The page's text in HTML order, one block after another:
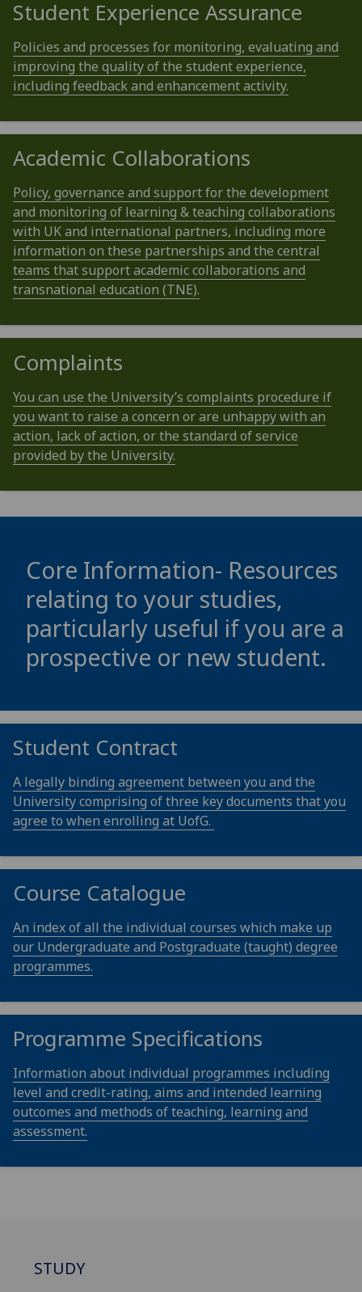
Student Experience Assurance
Policies and processes for monitoring, evaluating and
improving the quality of the student experience,
including feedback and enhancement activity.
Academic Collaborations
Policy, governance and support for the development
and monitoring of learning & teaching collaborations
with UK and international partners, including more
information on these partnerships and the central
teams that support academic collaborations and
transnational education (TNE).
Complaints
You can use the University’s complaints procedure if
you want to raise a concern or are unhappy with an
action, lack of action, or the standard of service
provided by the University.
Core Information- Resources
relating to your studies,
particularly useful if you are a
prospective or new student.
Student Contract
A legally binding agreement between you and the
University comprising of three key documents that you
agree to when enrolling at UofG.
Course Catalogue
An index of all the individual courses which make up
our Undergraduate and Postgraduate (taught) degree
programmes.
Programme Specifications
Information about individual programmes including
level and credit-rating, aims and intended learning
outcomes and methods of teaching, learning and
assessment.
STUDY